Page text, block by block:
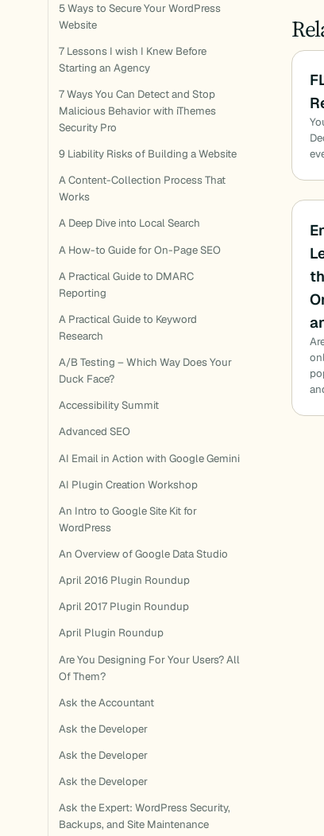
5 Ways to Secure Your WordPress
Website
7 Lessons I wish I Knew Before
Starting an Agency
7 Ways You Can Detect and Stop
Malicious Behavior with iThemes
Security Pro
9 Liability Risks of Building a Website
A Content-Collection Process That
Works
A Deep Dive into Local Search
A How-to Guide for On-Page SEO
A Practical Guide to DMARC
Reporting
A Practical Guide to Keyword
Research
A/B Testing – Which Way Does Your
Duck Face?
Accessibility Summit
Advanced SEO
AI Email in Action with Google Gemini
AI Plugin Creation Workshop
An Intro to Google Site Kit for
WordPress
An Overview of Google Data Studio
April 2016 Plugin Roundup
April 2017 Plugin Roundup
April Plugin Roundup
Are You Designing For Your Users? All
Of Them?
Ask the Accountant
Ask the Developer
Ask the Developer
Ask the Developer
Ask the Expert: WordPress Security,
Backups, and Site Maintenance